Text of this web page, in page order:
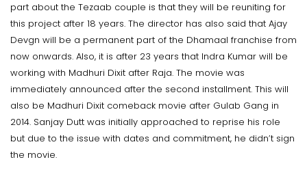
part about the Tezaab couple is that they will be reuniting for
this project after 18 years. The director has also said that Ajay
Devgn will be a permanent part of the Dhamaal franchise from
now onwards. Also, it is after 23 years that Indra Kumar will be
working with Madhuri Dixit after Raja. The movie was
immediately announced after the second installment. This will
also be Madhuri Dixit comeback movie after Gulab Gang in
2014. Sanjay Dutt was initially approached to reprise his role
but due to the issue with dates and commitment, he didn’t sign
the movie.